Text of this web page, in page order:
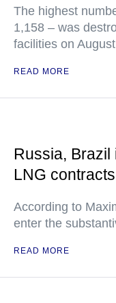
The highest
1,158 – was
facilities on
READ MORE
Russia, Brazil
LNG
According to
enter the
READ MORE